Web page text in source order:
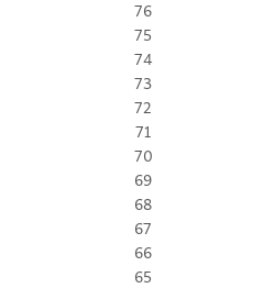
76
75
74
73
72
71
70
69
68
67
66
65